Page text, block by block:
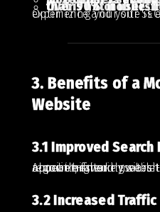
Over 90% of users report leaving a site that is
Optimizing your site is essential for both user experience
3. Benefits of a
Website
3.1 Improved
A mobile-friendly website helps your business appear higher in search engine results. Google’s algorithms take mobile-friendliness into account, favoring sites that adapt to modern requirements.
3.2 Increased Traffic